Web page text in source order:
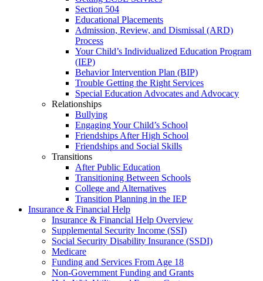
Section 504
Educational Placements
Admission, Review, and Dismissal (ARD)
Process
Your Child’s Individualized Education Program
(IEP)
Behavior Intervention Plan (BIP)
Trouble Getting the Right Services
Special Education Advocates and Advocacy
Relationships
Bullying
Engaging Your Child’s School
Friendships After High School
Friendships and Social Skills
Transitions
After Public Education
Transitioning Between Schools
College and Alternatives
Transition Planning in the IEP
Insurance & Financial Help
Insurance & Financial Help Overview
Supplemental Security Income (SSI)
Social Security Disability Insurance (SSDI)
Medicare
Funding and Services From Age 18
Non-Government Funding and Grants